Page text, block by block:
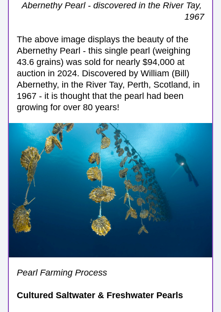
Abernethy Pearl - discovered in the River Tay,
1967
The above image displays the beauty of the
Abernethy Pearl - this single pearl (weighing
43.6 grains) was sold for nearly $94,000 at
auction in 2024. Discovered by William (Bill)
Abernethy, in the River Tay, Perth, Scotland, in
1967 - it is thought that the pearl had been
growing for over 80 years!
Pearl Farming Process
Cultured Saltwater & Freshwater Pearls